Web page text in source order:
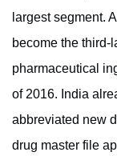
largest segment.
become the third-
pharmaceutical
of 2016. India
abbreviated new
drug master file